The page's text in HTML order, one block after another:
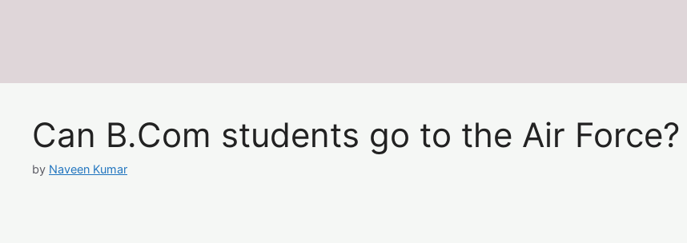
Can B.Com students go to the Air Force?
by Naveen Kumar